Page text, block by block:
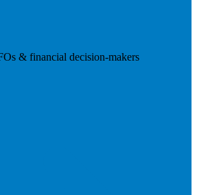
& financial decision-makers